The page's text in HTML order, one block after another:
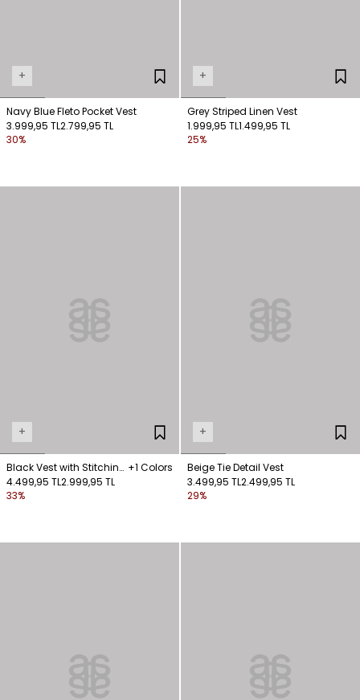
+
Navy Blue Fleto Pocket Vest
3.999,95 TL2.799,95 TL
30%
+
Grey Striped Linen Vest
1.999,95 TL1.499,95 TL
25%
+
Black Vest with Stitching
Details
+1 Colors
4.499,95 TL2.999,95 TL
33%
+
Beige Tie Detail Vest
3.499,95 TL2.499,95 TL
29%